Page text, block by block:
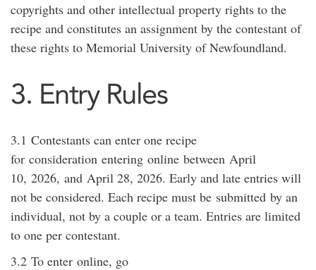
copyrights and other intellectual property rights to the
recipe and constitutes an assignment by the contestant of
these rights to Memorial University of Newfoundland.
3. Entry Rules
3.1 Contestants can enter one recipe
for consideration entering online between April
10, 2026, and April 28, 2026. Early and late entries will
not be considered. Each recipe must be submitted by an
individual, not by a couple or a team. Entries are limited
to one per contestant.
3.2 To enter online, go